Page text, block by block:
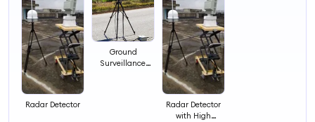
Radar Detector
Ground
Surveillance
Radar Detector
with High